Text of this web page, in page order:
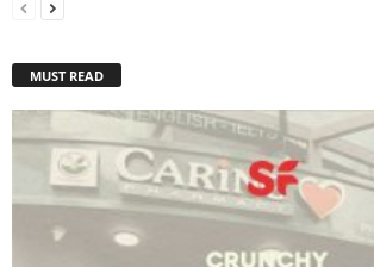
MUST READ